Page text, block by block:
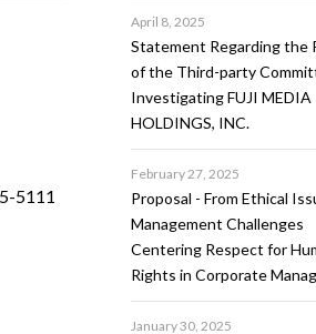
5111
April 8, 2025
Statement Regarding the
of the Third-party
Investigating FUJI MEDIA
HOLDINGS, INC.
February 27, 2025
Proposal - From Ethical
Management Challenges
Centering Respect for
Rights in Corporate
January 30, 2025